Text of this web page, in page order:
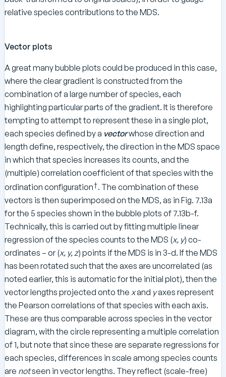
relative species contributions to the MDS.
Vector plots
A great many bubble plots could be produced in this case,
where the clear gradient is constructed from the
combination of a large number of species, each
highlighting particular parts of the gradient. It is therefore
tempting to attempt to represent these in a single plot,
each species defined by a vectorwhose direction and
length define, respectively, the direction in the MDS space
in which that species increases its counts, and the
(multiple) correlation coefficient of that species with the
ordination configuration†. The combination of these
vectors is then superimposed on the MDS, as in Fig. 7.13a
for the 5 species shown in the bubble plots of 7.13b-f.
Technically, this is carried out by fitting multiple linear
regression of the species counts to the MDS (x, y) co-
ordinates – or (x, y, z) points if the MDS is in 3-d. If the MDS
has been rotated such that the axes are uncorrelated (as
noted earlier, this is automatic for the initial plot), then the
vector lengths projected onto the xand yaxes represent
the Pearson correlations of that species with each axis.
These are thus comparable across species in the vector
diagram, with the circle representing a multiple correlation
of 1, but note that since these are separate regressions for
each species, differences in scale among species counts
are notseen in vector lengths. They reflect (scale-free)